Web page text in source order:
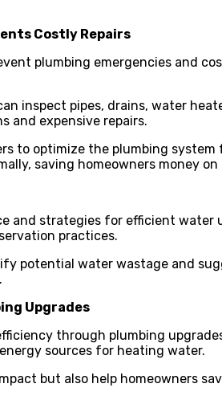
Costly Repairs
plumbing emergencies and
inspect pipes, drains, water
and expensive repairs.
to optimize the plumbing
saving homeowners money
and strategies for efficient
practices.
potential water wastage and
Upgrades
through plumbing
sources for heating water.
but also help homeowners